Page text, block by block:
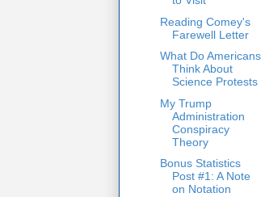
Reading Comey's
Farewell Letter
What Do Americans
Think About
Science Protests
My Trump
Administration
Conspiracy
Theory
Bonus Statistics
Post #1: A Note
on Notation